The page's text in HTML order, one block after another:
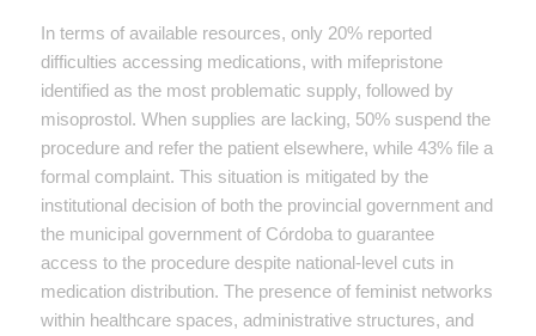
In terms of available resources, only 20% reported
difficulties accessing medications, with mifepristone
identified as the most problematic supply, followed by
misoprostol. When supplies are lacking, 50% suspend the
procedure and refer the patient elsewhere, while 43% file a
formal complaint. This situation is mitigated by the
institutional decision of both the provincial government and
the municipal government of Córdoba to guarantee
access to the procedure despite national-level cuts in
medication distribution. The presence of feminist networks
within healthcare spaces, administrative structures, and